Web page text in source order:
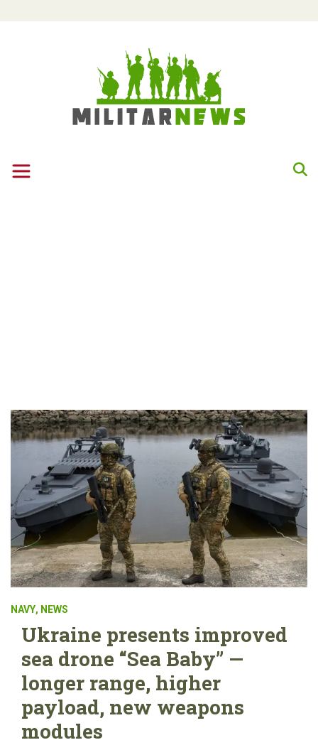
NAVY, NEWS
Ukraine presents improved
sea drone “Sea Baby” —
longer range, higher
payload, new weapons
modules